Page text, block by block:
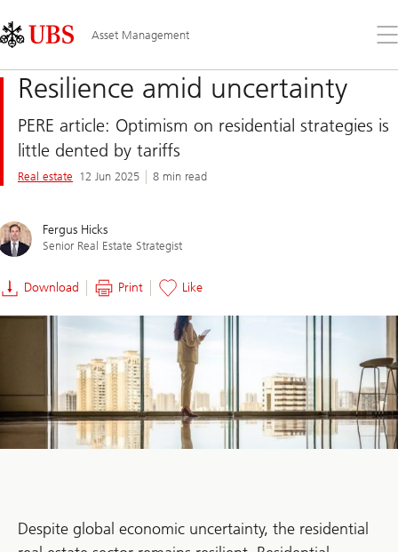
Links
Area
Asset Management
the
Resilience amid uncertainty
PERE article: Optimism on residential strategies is
little dented by tariffs
Real estate 12 Jun 2025 8 min read
Fergus Hicks
Senior Real Estate Strategist
Download Print Like
Despite global economic uncertainty, the residential